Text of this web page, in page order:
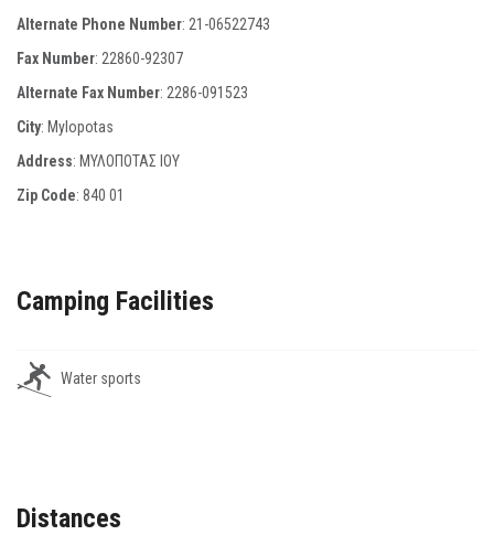
Alternate Phone Number: 21-06522743
Fax Number: 22860-92307
Alternate Fax Number: 2286-091523
City: Mylopotas
Address: ΜΥΛΟΠΟΤΑΣ ΙΟΥ
Zip Code: 840 01
Camping Facilities
Water sports
Distances